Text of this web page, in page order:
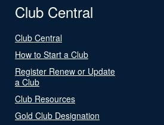
Club Central
Club Central
How to Start a Club
Register Renew or Update
a Club
Club Resources
Gold Club Designation